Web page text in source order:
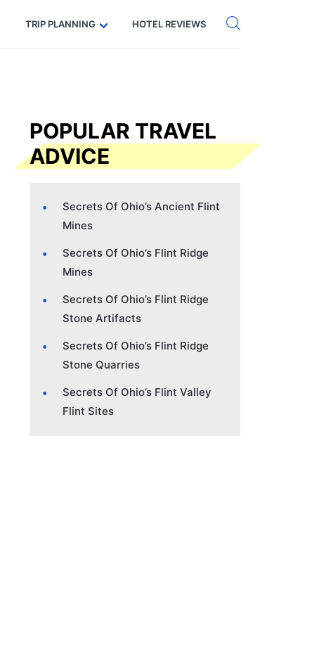
Code: SECRETS5 — 5% off Get eSIM →
TRIP PLANNING HOTEL REVIEWS
POPULAR TRAVEL
ADVICE
Secrets Of Ohio’s Ancient Flint
Mines
Secrets Of Ohio’s Flint Ridge
Mines
Secrets Of Ohio’s Flint Ridge
Stone Artifacts
Secrets Of Ohio’s Flint Ridge
Stone Quarries
Secrets Of Ohio’s Flint Valley
Flint Sites